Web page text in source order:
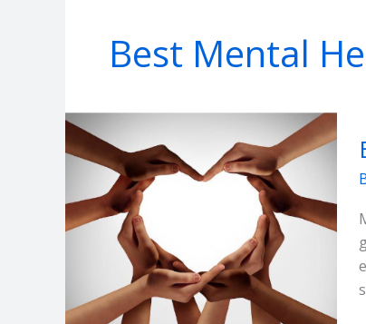
Best Mental